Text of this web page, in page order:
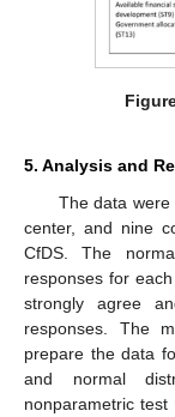
5. Analysis and
The data
center, and nine
CfDS. The
responses for
strongly agree
responses. The
prepare the data
and normal
nonparametric